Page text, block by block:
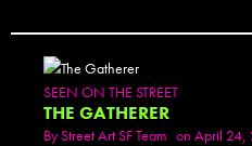
SEEN ON THE STREET
THE GATHERER
ByStreet Art SF Team on April 24,